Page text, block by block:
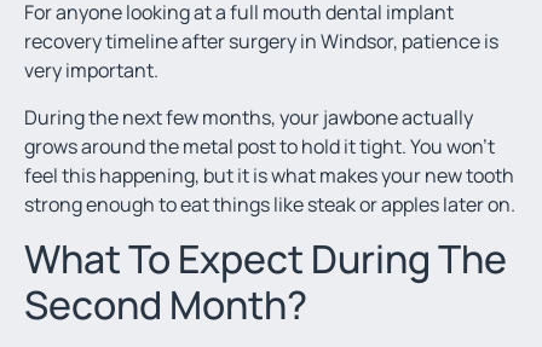
For anyone looking at a full mouth dental implant
recovery timeline after surgery in Windsor, patience is
very important.
During the next few months, your jawbone actually
grows around the metal post to hold it tight. You won’t
feel this happening, but it is what makes your new tooth
strong enough to eat things like steak or apples later on.
What To Expect During The
Second Month?